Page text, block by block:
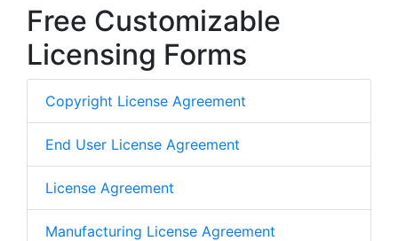
Free Customizable
Licensing Forms
Copyright License Agreement
End User License Agreement
License Agreement
Manufacturing License Agreement